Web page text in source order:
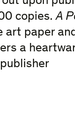
copies.A
paper
a